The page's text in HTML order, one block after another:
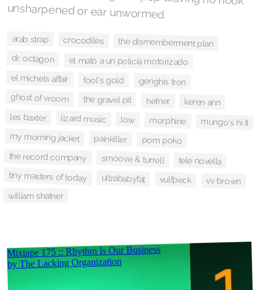
unsharpened or ear unwormed.
arab strap crocodiles the dismemberment plan
dr. octagon el mató a un policía motorizado
el michels affair fool's gold genghis tron
ghost of vroom the gravel pit hefner keren ann
les baxter lizard music low morphine mungo's hi fi
my morning jacket painkiller pom poko
the record company smoove & turrell tele novella
tiny masters of today ultrababyfat vulfpeck vv brown
william shatner